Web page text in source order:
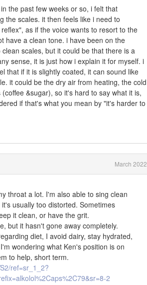
the past few weeks or so, i felt that
the scales. it then feels like i need to
as if the voice wants to resort to the
have a clean tone. i have been on the
scales, but it could be that there is a
sense, it is just how i explain it for myself. i
that if it is slightly coated, it can sound like
it could be the dry air from heating, the cold
&sugar), so it's hard to say what it is,
if that's what you mean by "it's harder to
March 2022
throat a lot. I'm also able to sing clean
usually too distorted. Sometimes
it clean, or have the grit.
but it hasn't gone away completely.
diet, I avoid dairy, stay hydrated,
wondering what Ken's position is on
to help, short term.
ref=sr_1_2?
2